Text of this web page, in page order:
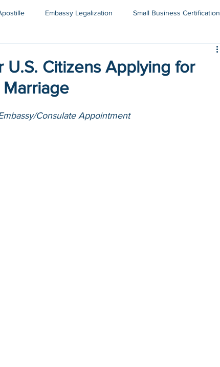
Embassy Legalization Small Business Certification
U.S. Citizens Applying for
Consulate Appointment